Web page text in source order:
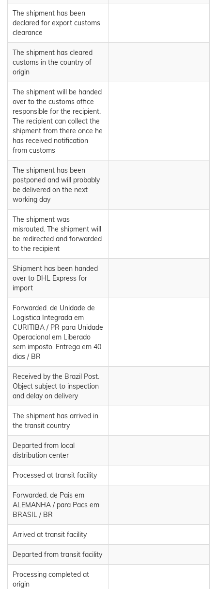
The shipment has been
declared for export customs
clearance
The shipment has cleared
customs in the country of
origin
The shipment will be handed
over to the customs office
responsible for the recipient.
The recipient can collect the
shipment from there once he
has received notification
from customs
The shipment has been
postponed and will probably
be delivered on the next
working day
The shipment was
misrouted. The shipment will
be redirected and forwarded
to the recipient
Shipment has been handed
over to DHL Express for
import
Forwarded. de Unidade de
Logistica Integrada em
CURITIBA / PR para Unidade
Operacional em Liberado
sem imposto. Entrega em 40
dias / BR
Received by the Brazil Post.
Object subject to inspection
and delay on delivery
The shipment has arrived in
the transit country
Departed from local
distribution center
Processed at transit facility
Forwarded. de Pais em
ALEMANHA / para Pacs em
BRASIL / BR
Arrived at transit facility
Departed from transit facility
Processing completed at
origin